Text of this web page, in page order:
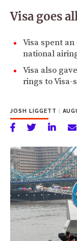
Visa goes
Visa spent
national
Visa also
rings to Visa-
JOSH LIGGETT |